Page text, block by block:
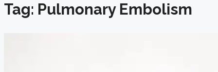
Tag: Pulmonary Embolism